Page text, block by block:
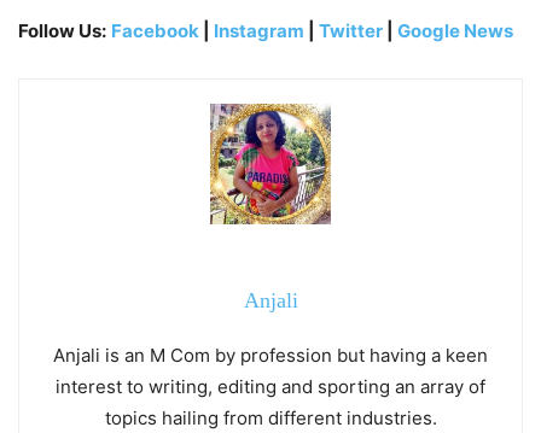
Follow Us: Facebook Instagram Twitter Google News
Anjali
Anjali is an M Com by profession but having a keen
interest to writing, editing and sporting an array of
topics hailing from different industries.